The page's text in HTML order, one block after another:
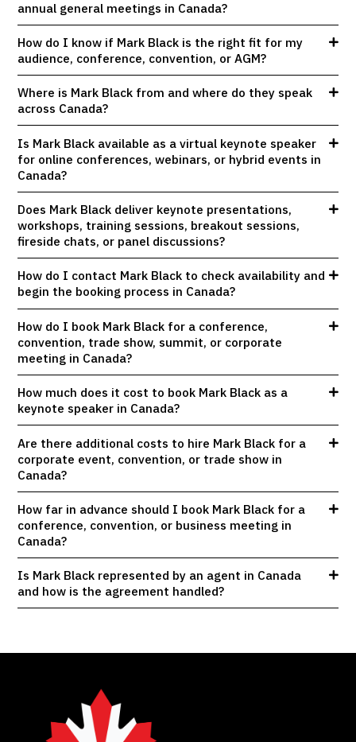
annual general meetings in Canada?
How do I know if Mark Black is the right fit for my
audience, conference, convention, or AGM?
Where is Mark Black from and where do they speak
across Canada?
Is Mark Black available as a virtual keynote speaker
for online conferences, webinars, or hybrid events in
Canada?
Does Mark Black deliver keynote presentations,
workshops, training sessions, breakout sessions,
fireside chats, or panel discussions?
How do I contact Mark Black to check availability and
begin the booking process in Canada?
How do I book Mark Black for a conference,
convention, trade show, summit, or corporate
meeting in Canada?
How much does it cost to book Mark Black as a
keynote speaker in Canada?
Are there additional costs to hire Mark Black for a
corporate event, convention, or trade show in
Canada?
How far in advance should I book Mark Black for a
conference, convention, or business meeting in
Canada?
Is Mark Black represented by an agent in Canada
and how is the agreement handled?